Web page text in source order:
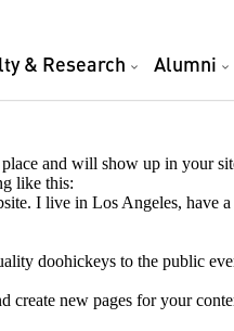
& Research Alumni
and will show up in your
like this:
I live in Los Angeles, have
doohickeys to the public
create new pages for your